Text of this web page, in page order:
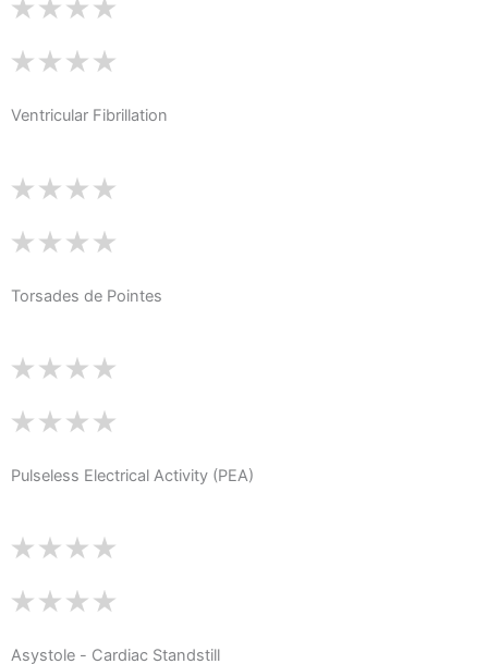
Ventricular Fibrillation
Torsades de Pointes
Pulseless Electrical Activity (PEA)
Asystole - Cardiac Standstill